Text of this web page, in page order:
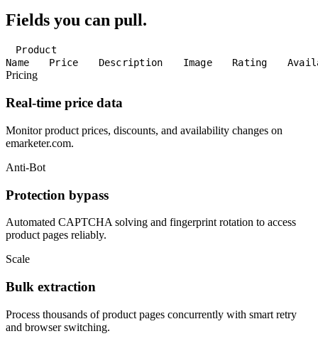
Fields you can pull.
Product
Name
Price Description Image Rating
Pricing
Real-time price data
Monitor product prices, discounts, and availability changes on
emarketer.com.
Anti-Bot
Protection bypass
Automated CAPTCHA solving and fingerprint rotation to access
product pages reliably.
Scale
Bulk extraction
Process thousands of product pages concurrently with smart retry
and browser switching.